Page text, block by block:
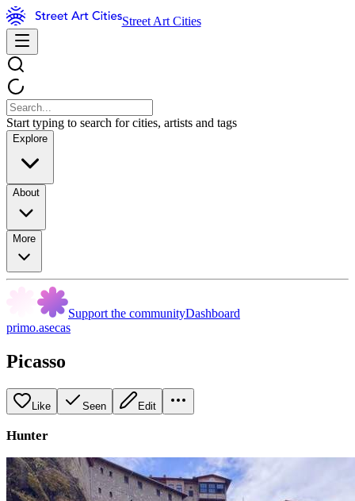
Street Art Cities
Start typing to search for cities, artists and tags
Explore
About
More
Support the communityDashboard
primo.asecas
Picasso
Like Seen Edit
Hunter